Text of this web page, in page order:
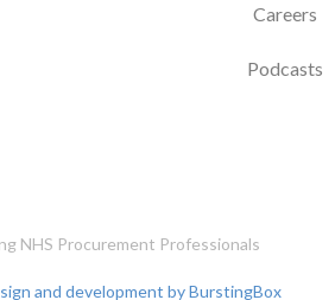
Careers
Podcasts
NHS Procurement Professionals
and development by BurstingBox